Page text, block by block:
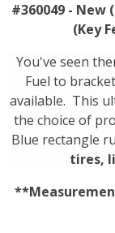
#360049 - New
(Key
You've seen
Fuel to
available. This
the choice of
Blue rectangle
tires,